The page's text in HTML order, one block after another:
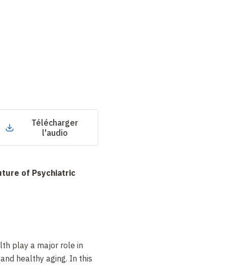
Télécharger
l'audio
of Psychiatric
play a major role in
healthy aging. In this